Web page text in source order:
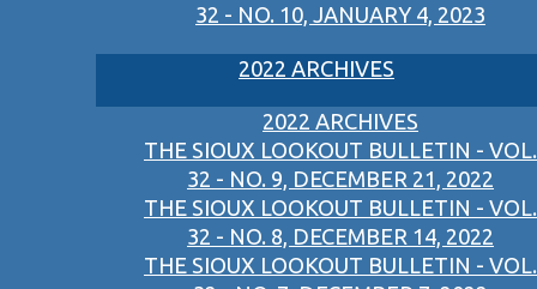
32 - NO. 10, JANUARY 4, 2023
2022 ARCHIVES
2022 ARCHIVES
THE SIOUX LOOKOUT BULLETIN - VOL.
32 - NO. 9, DECEMBER 21, 2022
THE SIOUX LOOKOUT BULLETIN - VOL.
32 - NO. 8, DECEMBER 14, 2022
THE SIOUX LOOKOUT BULLETIN - VOL.